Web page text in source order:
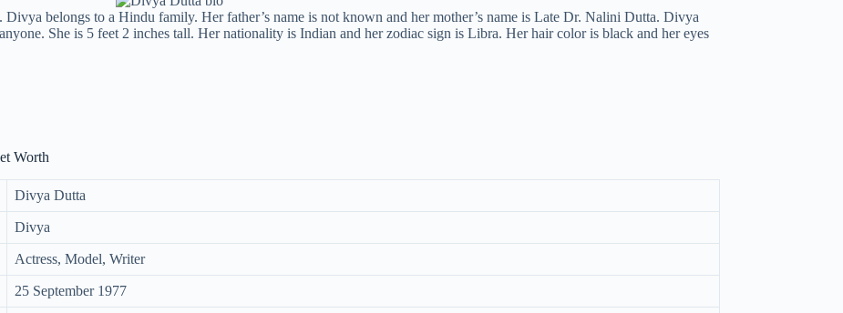
belongs to a Hindu family. Her father’s name is not known and her mother’s name is Late Dr. Nalini Dutta. Divya
She is 5 feet 2 inches tall. Her nationality is Indian and her zodiac sign is Libra. Her hair color is black and her eyes
Worth
Divya Dutta
Divya
Actress, Model, Writer
25 September 1977